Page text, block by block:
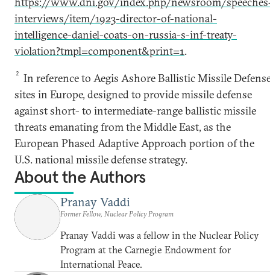
interviews/item/1923-director-of-national-
intelligence-daniel-coats-on-russia-s-inf-treaty-
violation?tmpl=component&print=1.
2
In reference to Aegis Ashore Ballistic Missile
sites in Europe, designed to provide missile defense
against short- to intermediate-range ballistic missile
threats emanating from the Middle East, as the
European Phased Adaptive Approach portion of the
U.S. national missile defense strategy.
About the Authors
Pranay Vaddi
Former Fellow, Nuclear Policy Program
Pranay Vaddi was a fellow in the Nuclear Policy
Program at the Carnegie Endowment for
International Peace.